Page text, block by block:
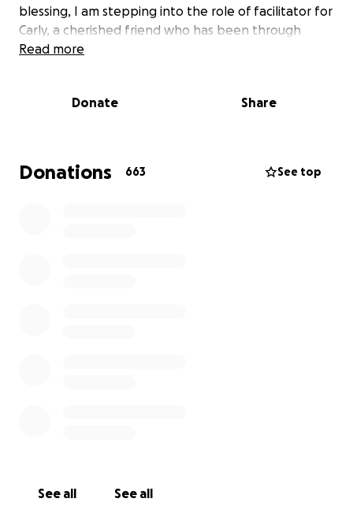
blessing, I am stepping into the role of facilitator for
Carly, a cherished friend who has been through
unimaginable physical and mental abuse.
unjustly attacked by a group of students from
including her glasses, over $100, a water bottle,
some cherished books, but also her sense of
peace of mind and confidence, WE.. Hawaii… will be
Read more
Donate Share
Donations 663 See top
See all See all